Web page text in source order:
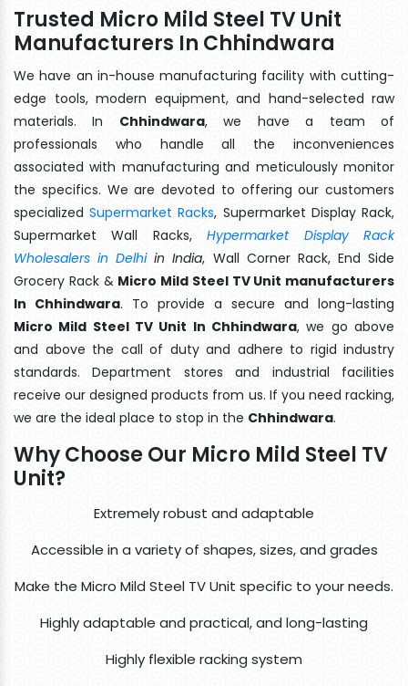
Trusted Micro Mild Steel TV Unit
Manufacturers In Chhindwara
We have an in-house manufacturing facility with cutting-
edge tools, modern equipment, and hand-selected raw
materials. In Chhindwara, we have a team of
professionals who handle all the inconveniences
associated with manufacturing and meticulously monitor
the specifics. We are devoted to offering our customers
specializedSupermarket Racks, Supermarket Display Rack,
Supermarket Wall Racks,Hypermarket Display Rack
Wholesalers in Delhiin India, Wall Corner Rack, End Side
Grocery Rack & Micro Mild Steel TV Unit manufacturers
In Chhindwara. To provide a secure and long-lasting
Micro Mild Steel TV Unit In Chhindwara, we go above
and above the call of duty and adhere to rigid industry
standards. Department stores and industrial facilities
receive our designed products from us. If you need racking,
we are the ideal place to stop in the Chhindwara.
Why Choose Our Micro Mild Steel TV
Unit?
Extremely robust and adaptable
Accessible in a variety of shapes, sizes, and grades
Make the Micro Mild Steel TV Unit specific to your needs.
Highly adaptable and practical, and long-lasting
Highly flexible racking system